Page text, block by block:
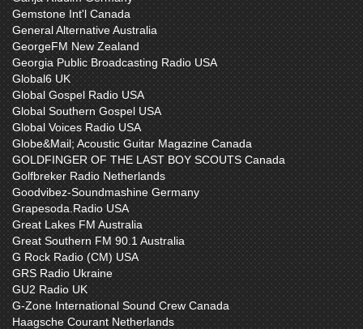
Gemstone Int'l Canada
General Alternative Australia
GeorgeFM New Zealand
Georgia Public Broadcasting Radio USA
Global6 UK
Global Gospel Radio USA
Global Southern Gospel USA
Global Voices Radio USA
Globe&Mail; Acoustic Guitar Magazine Canada
GOLDFINGER OF THE LAST BOY SCOUTS Canada
Golfbreker Radio Netherlands
Goodvibez-Soundmashine Germany
Grapesoda.Radio USA
Great Lakes FM Australia
Great Southern FM 90.1 Australia
G Rock Radio (CM) USA
GRS Radio Ukraine
GU2 Radio UK
G-Zone International Sound Crew Canada
Haagsche Courant Netherlands